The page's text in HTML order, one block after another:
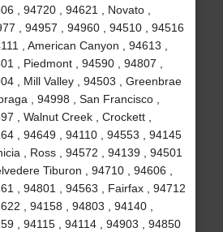
, 94720 , 94621 , Novato ,
, 94957 , 94960 , 94510 , 94516
, American Canyon , 94613 ,
, Piedmont , 94590 , 94807 ,
, Mill Valley , 94503 , Greenbrae
, 94998 , San Francisco ,
, Walnut Creek , Crockett ,
, 94649 , 94110 , 94553 , 94145
, Ross , 94572 , 94139 , 94501
Tiburon , 94710 , 94606 ,
, 94801 , 94563 , Fairfax , 94712
, 94158 , 94803 , 94140 ,
, 94115 , 94114 , 94903 , 94850